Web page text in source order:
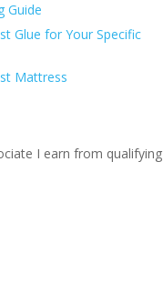
Guide
Glue for Your Specific
Mattress
I earn from qualifying